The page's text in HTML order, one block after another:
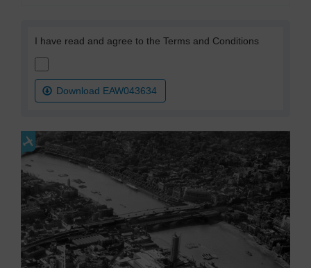
I have read and agree to the Terms and Conditions
Download EAW043634